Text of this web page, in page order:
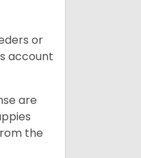
or
account
are
the